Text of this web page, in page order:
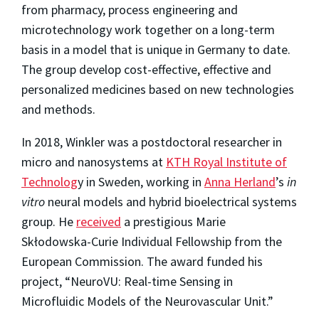
from pharmacy, process engineering and
microtechnology work together on a long-term
basis in a model that is unique in Germany to date.
The group develop cost-effective, effective and
personalized medicines based on new technologies
and methods.
In 2018, Winkler was a postdoctoral researcher in
micro and nanosystems at KTH Royal Institute of
Technology in Sweden, working in Anna Herland’s in
vitro neural models and hybrid bioelectrical systems
group. He received a prestigious Marie
Skłodowska-Curie Individual Fellowship from the
European Commission. The award funded his
project, “NeuroVU: Real-time Sensing in
Microfluidic Models of the Neurovascular Unit.”